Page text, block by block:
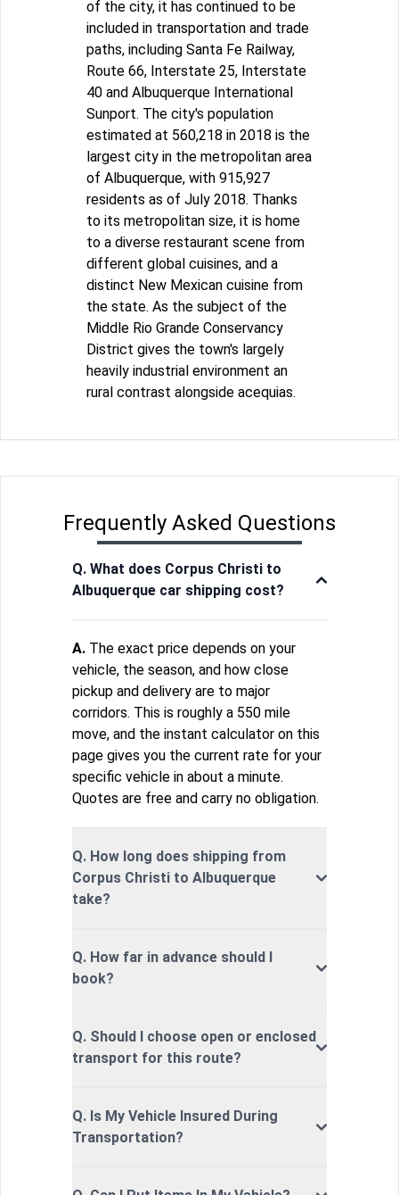
of the city, it has continued to be
included in transportation and trade
paths, including Santa Fe Railway,
Route 66, Interstate 25, Interstate
40 and Albuquerque International
Sunport. The city's population
estimated at 560,218 in 2018 is the
largest city in the metropolitan area
of Albuquerque, with 915,927
residents as of July 2018. Thanks
to its metropolitan size, it is home
to a diverse restaurant scene from
different global cuisines, and a
distinct New Mexican cuisine from
the state. As the subject of the
Middle Rio Grande Conservancy
District gives the town's largely
heavily industrial environment an
rural contrast alongside acequias.
Frequently Asked Questions
Q. What does Corpus Christi to
Albuquerque car shipping cost?
A. The exact price depends on your
vehicle, the season, and how close
pickup and delivery are to major
corridors. This is roughly a 550 mile
move, and the instant calculator on this
page gives you the current rate for your
specific vehicle in about a minute.
Quotes are free and carry no obligation.
Q. How long does shipping from
Corpus Christi to Albuquerque
take?
Q. How far in advance should I
book?
Q. Should I choose open or enclosed
transport for this route?
Q. Is My Vehicle Insured During
Transportation?